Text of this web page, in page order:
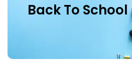
Back To School